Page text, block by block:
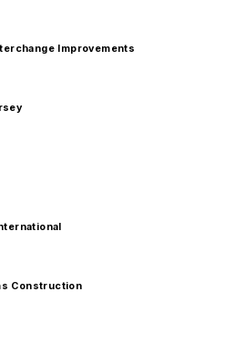
Improvements
Construction